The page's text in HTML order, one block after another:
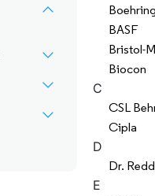
BASF
Bristol-
Biocon
C
CSL
Cipla
D
Dr.
E